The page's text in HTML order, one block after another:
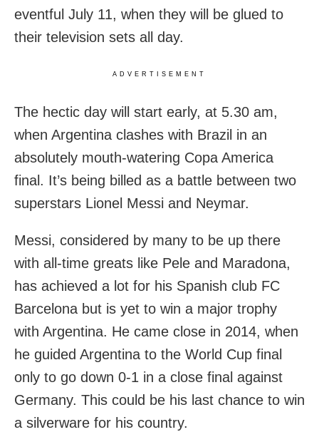
eventful July 11, when they will be glued to
their television sets all day.
ADVERTISEMENT
The hectic day will start early, at 5.30 am,
when Argentina clashes with Brazil in an
absolutely mouth-watering Copa America
final. It’s being billed as a battle between two
superstars Lionel Messi and Neymar.
Messi, considered by many to be up there
with all-time greats like Pele and Maradona,
has achieved a lot for his Spanish club FC
Barcelona but is yet to win a major trophy
with Argentina. He came close in 2014, when
he guided Argentina to the World Cup final
only to go down 0-1 in a close final against
Germany. This could be his last chance to win
a silverware for his country.